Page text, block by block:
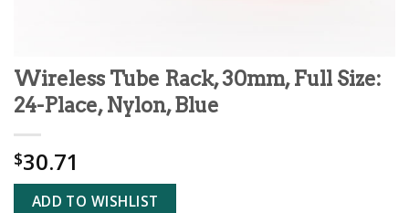
Wireless Tube Rack, 30mm, Full Size:
24-Place, Nylon, Blue
$30.71
ADD TO WISHLIST